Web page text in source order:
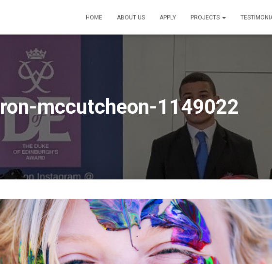
HOME ABOUT US APPLY PROJECTS
mccutcheon-1149022